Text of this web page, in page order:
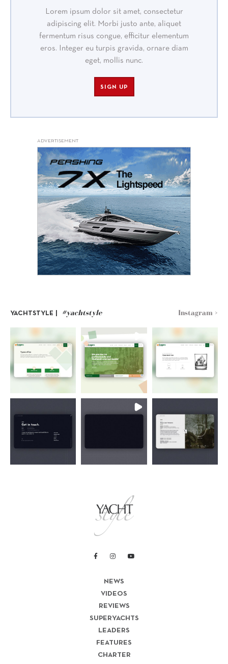
Lorem ipsum dolor sit amet, consectetur
adipiscing elit. Morbi justo ante, aliquet
fermentum risus congue, efficitur elementum
eros. Integer eu turpis gravida, ornare diam
eget, mollis nunc.
SIGN UP
ADVERTISEMENT
YACHTSTYLE | #yachtstyle Instagram >
NEWS
VIDEOS
REVIEWS
SUPERYACHTS
LEADERS
FEATURES
CHARTER